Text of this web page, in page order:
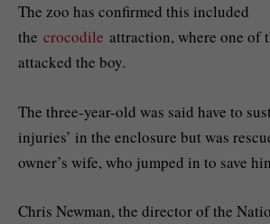
The zoo has confirmed this included
the crocodile attraction, where one of
attacked the boy.
The three-year-old was said have to
injuries’ in the enclosure but was
owner’s wife, who jumped in to save
Chris Newman, the director of the